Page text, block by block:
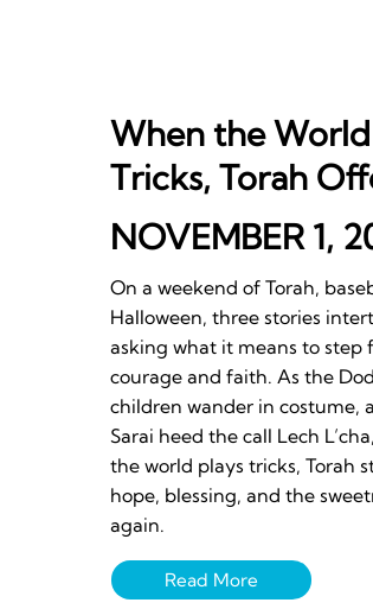
When the World
Tricks, Torah
NOVEMBER 1,
On a weekend of Torah,
Halloween, three stories
asking what it means to step
courage and faith. As the
children wander in costume,
Sarai heed the call Lech
the world plays tricks, Torah
hope, blessing, and the
again.